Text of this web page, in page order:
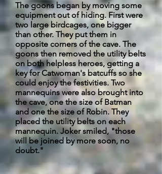
The goons began by moving some
equipment out of hiding. First were
two large birdcages, one bigger
than other. They put them in
opposite corners of the cave. The
goons then removed the utility belts
on both helpless heroes, getting a
key for Catwoman's batcuffs so she
could enjoy the festivities. Two
mannequins were also brought into
the cave, one the size of Batman
and one the size of Robin. They
placed the utility belts on each
mannequin. Joker smiled, "those
will be joined by more soon, no
doubt."